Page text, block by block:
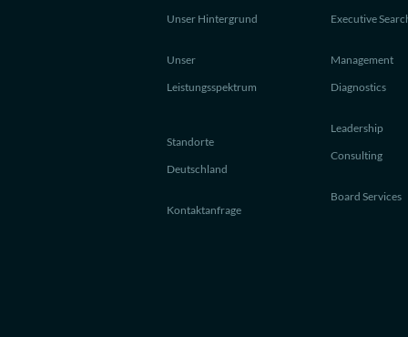
Unser Hintergrund
Unser
Leistungsspektrum
Standorte
Deutschland
Kontaktanfrage
Executive
Management
Diagnostics
Leadership
Consulting
Board Services